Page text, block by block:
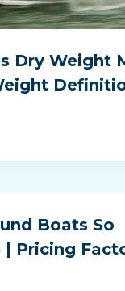
Dry Weight
Boats So
| Pricing